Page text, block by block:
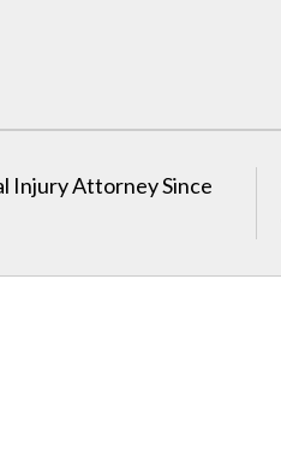
Injury Attorney Since